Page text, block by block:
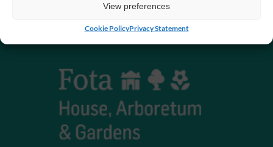
View preferences
Cookie PolicyPrivacy Statement